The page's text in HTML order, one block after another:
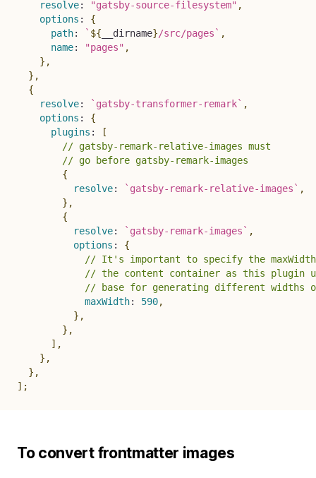
resolve: "gatsby-source-filesystem" ,
options :
{
path: ` ${ __dirname}/src/pages ` ,
name: "pages" ,
} ,
} ,
{
resolve: ` gatsby-transformer-remark` ,
options :
{
plugins :
[
// gatsby-remark-relative-images must
// go before gatsby-remark-images
{
resolve: ` gatsby-remark-relative-images ` ,
} ,
{
resolve: ` gatsby-remark-images ` ,
options :
{
// It's important to specify the
// the content container as this plugin
// base for generating different widths
maxWidth: 590,
} ,
} ,
] ,
} ,
} ,
] ;
To convert frontmatter images